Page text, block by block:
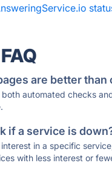
are better than
automated checks
if a service is
in a specific
with less interest or